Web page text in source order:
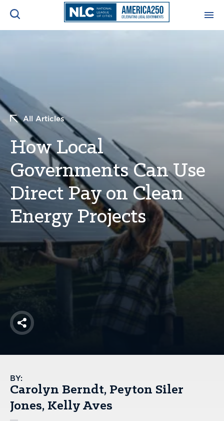
About
America250
Membership
RESOURCES & TRAINING
CONFERENCES & MEETINGS
INITIATIVES
All Articles
How Local
Governments Can Use
Direct Pay on Clean
Energy Projects
Share
BY:
Carolyn Berndt Peyton Siler
Jones Kelly Aves